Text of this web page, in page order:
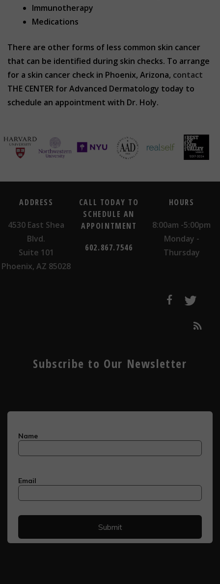
Immunotherapy
Medications
There are other forms of less common skin cancer
that can be identified during skin checks. To arrange
for a skin cancer check in Phoenix, Arizona, contact
THE CENTER for Advanced Dermatology today to
schedule an appointment with Dr. Holy.
ADDRESS
4530 East Shea
Blvd.
Suite 101
Phoenix, AZ 85028
CALL TODAY TO
SCHEDULE AN
APPOINTMENT
602.867.7546
HOURS
8:00am -5:00pm
Monday -
Thursday
Subscribe to Our Newsletter